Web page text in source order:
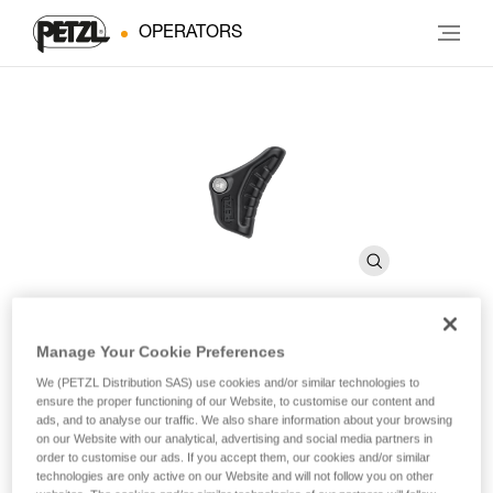
OPERATORS
CAPTIVO
Positioning bar for the VERTIGO TWIST-LOCK connector
(pack of 10)
Manage Your Cookie Preferences
We (PETZL Distribution SAS) use cookies and/or similar technologies to
ensure the proper functioning of our Website, to customise our content and
ads, and to analyse our traffic. We also share information about your browsing
on our Website with our analytical, advertising and social media partners in
order to customise our ads. If you accept them, our cookies and/or similar
technologies are only active on our Website and will not follow you on other